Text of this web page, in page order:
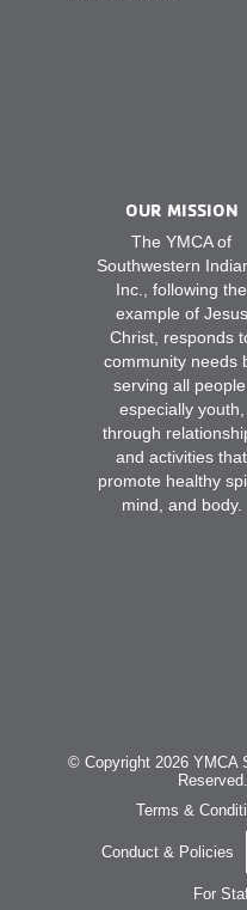
OUR MISSION
The YMCA of
Southwestern
Inc., following the
example of Jesus
Christ, responds
community needs
serving all
especially youth,
through
and activities that
promote healthy
mind, and body.
© Copyright 2026 YMCA
Terms &
Conduct & Policies
For